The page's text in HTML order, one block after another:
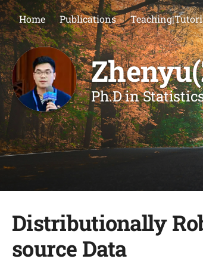
Home Publications
Ph.D in
Distributionally
source Data